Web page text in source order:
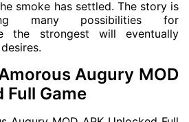
smoke has settled. The story is
many possibilities for
the strongest will eventually
Augury MOD
Full Game